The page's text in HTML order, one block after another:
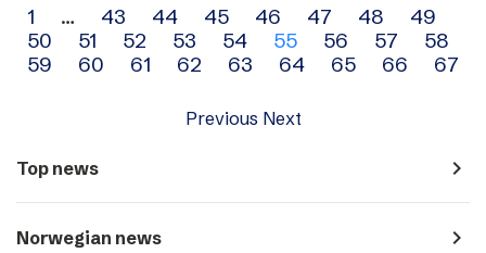
Archive
navigation
1 … 43 44 45 46 47 48
49
50
51 52 53 54 55 56 57
58
59
60 61 62 63 64 65 66 67
Previous Next
Top news navigate_next
Norwegian news navigate_next